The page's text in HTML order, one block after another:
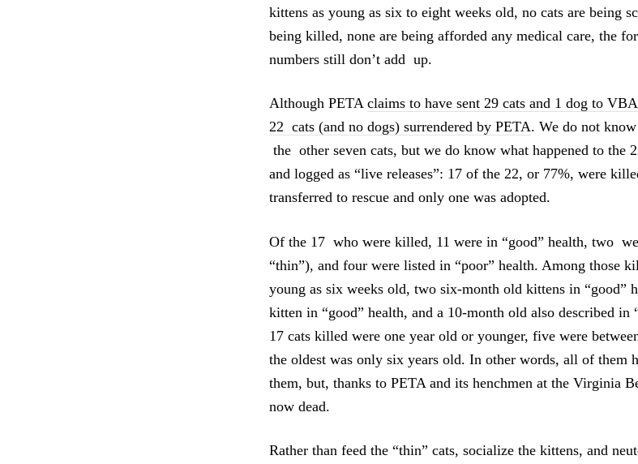
kittens as young as six to eight weeks old, no cats are being
being killed, none are being afforded any medical care, the
numbers still don’t add up.
Although PETA claims to have sent 29 cats and 1 dog to
22 cats (and no dogs) surrendered by PETA. We do not
the other seven cats, but we do know what happened to the
and logged as “live releases”: 17 of the 22, or 77%, were
transferred to rescue and only one was adopted.
Of the 17 who were killed, 11 were in “good” health, two
“thin”), and four were listed in “poor” health. Among those
young as six weeks old, two six-month old kittens in “good”
kitten in “good” health, and a 10-month old also described in
17 cats killed were one year old or younger, five were
the oldest was only six years old. In other words, all of them
them, but, thanks to PETA and its henchmen at the Virginia
now dead.
Rather than feed the “thin” cats, socialize the kittens, and